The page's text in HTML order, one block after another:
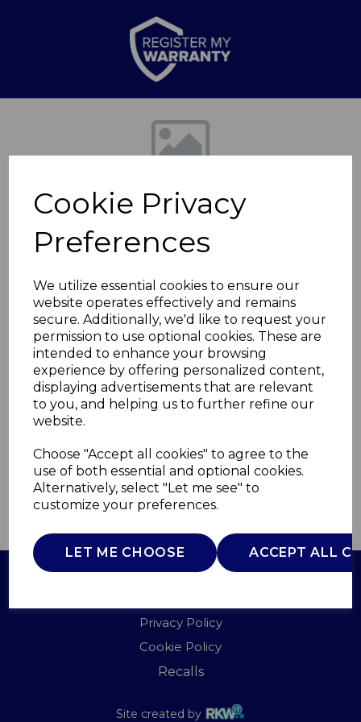
Cookie Privacy
Preferences
We utilize essential cookies to ensure our
website operates effectively and remains
secure. Additionally, we'd like to request your
permission to use optional cookies. These are
intended to enhance your browsing
experience by offering personalized content,
displaying advertisements that are relevant
to you, and helping us to further refine our
website.
Choose "Accept all cookies" to agree to the
use of both essential and optional cookies.
Alternatively, select "Let me see" to
customize your preferences.
LET ME CHOOSE ACCEPT ALL
Previous
Dover 1.8KW Bowl
Fireplace
WL45047
WARMLITE
£0.00
QTY ADD TO BASKET
Privacy Policy
Cookie Policy
Recalls
Site created by